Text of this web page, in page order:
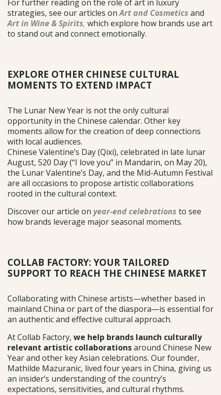
For further reading on the role of art in luxury
strategies, see our articles onArt and Cosmetics and
Art in Wine & Spirits, which explore how brands use art
to stand out and connect emotionally.
EXPLORE OTHER CHINESE CULTURAL
MOMENTS TO EXTEND IMPACT
The Lunar New Year is not the only cultural
opportunity in the Chinese calendar. Other key
moments allow for the creation of deep connections
with local audiences.
Chinese Valentine’s Day (Qixi), celebrated in late lunar
August, 520 Day (“I love you” in Mandarin, on May 20),
the Lunar Valentine’s Day, and the Mid-Autumn Festival
are all occasions to propose artistic collaborations
rooted in the cultural context.
Discover our article on year-end celebrations to see
how brands leverage major seasonal moments.
COLLAB FACTORY: YOUR TAILORED
SUPPORT TO REACH THE CHINESE MARKET
Collaborating with Chinese artists—whether based in
mainland China or part of the diaspora—is essential for
an authentic and effective cultural approach.
At Collab Factory, we help brands launch culturally
relevant artistic collaborationsaround Chinese New
Year and other key Asian celebrations. Our founder,
Mathilde Mazuranic, lived four years in China, giving us
an insider’s understanding of the country’s
expectations, sensitivities, and cultural rhythms.